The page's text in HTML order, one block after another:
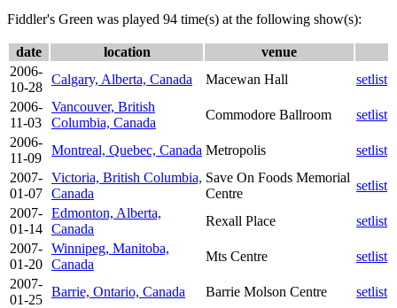
Fiddler's Green was played 94 time(s) at the following show(s):
date location
venue
2006-
10-28
Calgary, Alberta, Canada Macewan Hall
setlist
2006-
11-03
Vancouver, British
Columbia, Canada
Commodore Ballroom
setlist
2006-
11-09
Montreal, Quebec, Canada Metropolis
setlist
2007-
01-07
Victoria, British Columbia,
Canada
Save On Foods Memorial
Centre
setlist
2007-
01-14
Edmonton, Alberta,
Canada
Rexall Place
setlist
2007-
01-20
Winnipeg, Manitoba,
Canada
Mts Centre
setlist
2007-
01-25
Barrie, Ontario, Canada Barrie Molson Centre
setlist